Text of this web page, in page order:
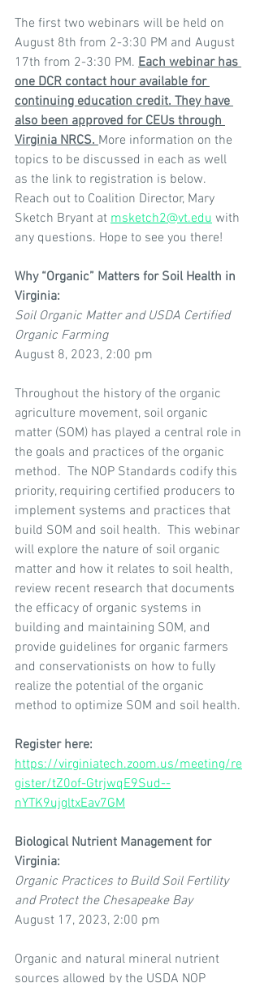
The first two webinars will be held on
August 8th from 2-3:30 PM and August
17th from 2-3:30 PM. Each webinar has
one DCR contact hour available for
continuing education credit. They have
also been approved for CEUs through
Virginia NRCS. More information on the
topics to be discussed in each as well
as the link to registration is below.
Reach out to Coalition Director, Mary
Sketch Bryant at msketch2@vt.edu with
any questions. Hope to see you there!
Why “Organic” Matters for Soil Health in
Virginia:
Soil Organic Matter and USDA Certified
Organic Farming
August 8, 2023, 2:00 pm
Throughout the history of the organic
agriculture movement, soil organic
matter (SOM) has played a central role in
the goals and practices of the organic
method.  The NOP Standards codify this
priority, requiring certified producers to
implement systems and practices that
build SOM and soil health.  This webinar
will explore the nature of soil organic
matter and how it relates to soil health,
review recent research that documents
the efficacy of organic systems in
building and maintaining SOM, and
provide guidelines for organic farmers
and conservationists on how to fully
realize the potential of the organic
method to optimize SOM and soil health.
Register here:
https://virginiatech.zoom.us/meeting/re
gister/tZ0of-GtrjwqE9Sud--
nYTK9ujgltxEav7GM
Biological Nutrient Management for
Virginia:
Organic Practices to Build Soil Fertility
and Protect the Chesapeake Bay
August 17, 2023, 2:00 pm
Organic and natural mineral nutrient
sources allowed by the USDA NOP